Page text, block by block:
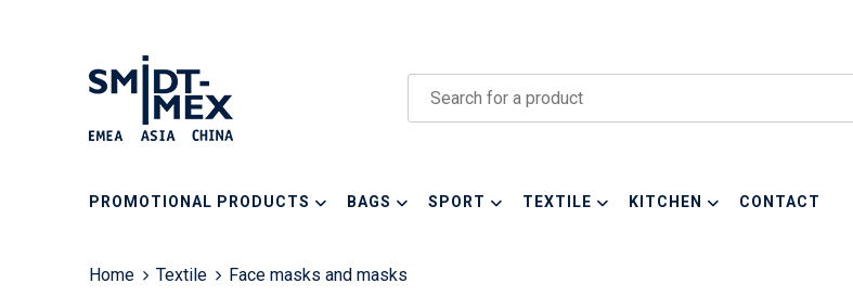
PROMOTIONAL PRODUCTS BAGS SPORT TEXTILE KITCHEN CONTACT
Home Textile Face masks and masks